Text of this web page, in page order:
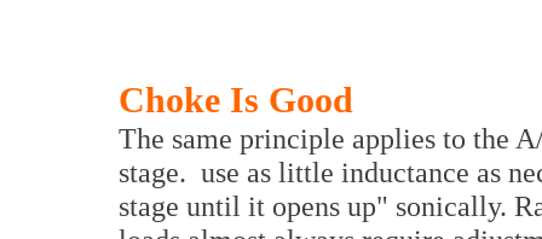
Choke Is Good
The same principle applies to the
stage. use as little inductance as
stage until it opens up" sonically.